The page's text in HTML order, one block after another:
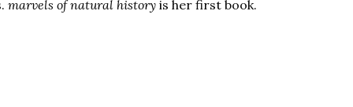
marvels of natural history is her first book.